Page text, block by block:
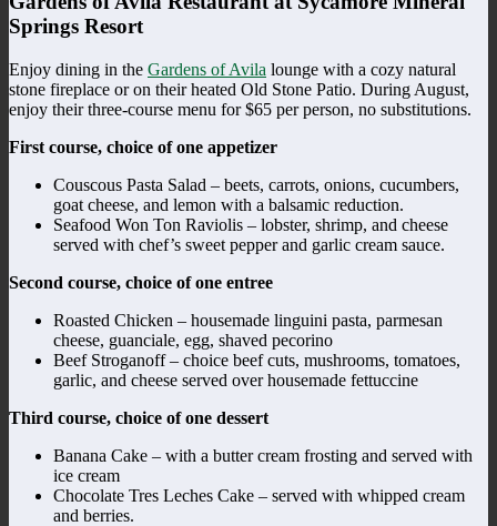
Springs Resort
Enjoy dining in the Gardens of Avila lounge with a cozy natural
stone fireplace or on their heated Old Stone Patio. During August,
enjoy their three-course menu for $65 per person, no substitutions.
First course, choice of one appetizer
Couscous Pasta Salad – beets, carrots, onions, cucumbers,
goat cheese, and lemon with a balsamic reduction.
Seafood Won Ton Raviolis – lobster, shrimp, and cheese
served with chef’s sweet pepper and garlic cream sauce.
Second course, choice of one entree
Roasted Chicken – housemade linguini pasta, parmesan
cheese, guanciale, egg, shaved pecorino
Beef Stroganoff – choice beef cuts, mushrooms, tomatoes,
garlic, and cheese served over housemade fettuccine
Third course, choice of one dessert
Banana Cake – with a butter cream frosting and served with
ice cream
Chocolate Tres Leches Cake – served with whipped cream
and berries.